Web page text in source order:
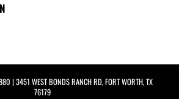
| 3451 WEST BONDS RANCH RD, FORT WORTH, TX
76179